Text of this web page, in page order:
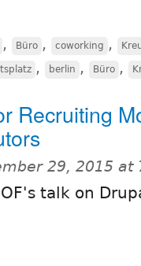
, Büro , coworking ,
, berlin , Büro ,
Recruiting
29, 2015 at
talk on